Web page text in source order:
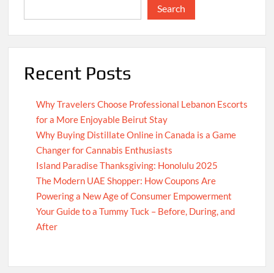
Search
Recent Posts
Why Travelers Choose Professional Lebanon Escorts
for a More Enjoyable Beirut Stay
Why Buying Distillate Online in Canada is a Game
Changer for Cannabis Enthusiasts
Island Paradise Thanksgiving: Honolulu 2025
The Modern UAE Shopper: How Coupons Are
Powering a New Age of Consumer Empowerment
Your Guide to a Tummy Tuck – Before, During, and
After